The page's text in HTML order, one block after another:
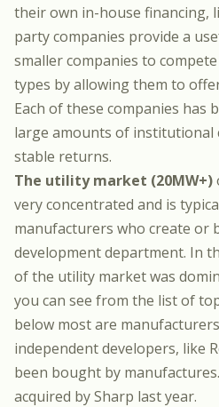
their own in-house financing,
party companies provide a
smaller companies to
types by allowing them to
Each of these companies has
large amounts of institutional
stable returns.
The utility market (20MW+)
very concentrated and is
manufacturers who create or
development department. In
of the utility market was
you can see from the list of
below most are manufacturers
independent developers, like
been bought by manufactures.
acquired by Sharp last year.